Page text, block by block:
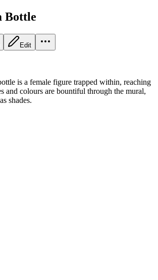
Bottle
Edit
is a female figure trapped within, reaching
and colours are bountiful through the mural,
shades.